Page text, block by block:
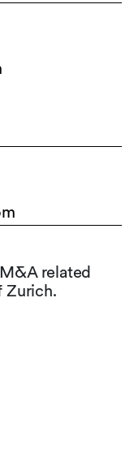
related
Zurich.